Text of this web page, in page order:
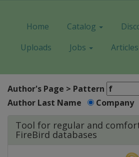
Home Catalog
Uploads
Jobs Articles
Author's Page > Pattern
Author Last Name
Company
Tool for regular and
FireBird databases